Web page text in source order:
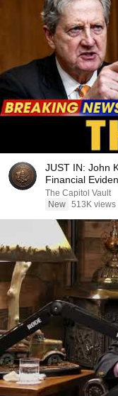
JUST IN: John
Financial
The Capitol Vault
New 513K views